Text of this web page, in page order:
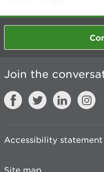
Join the
Accessibility statement
Site map